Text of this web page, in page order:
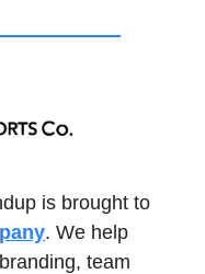
is brought to
. We help
team